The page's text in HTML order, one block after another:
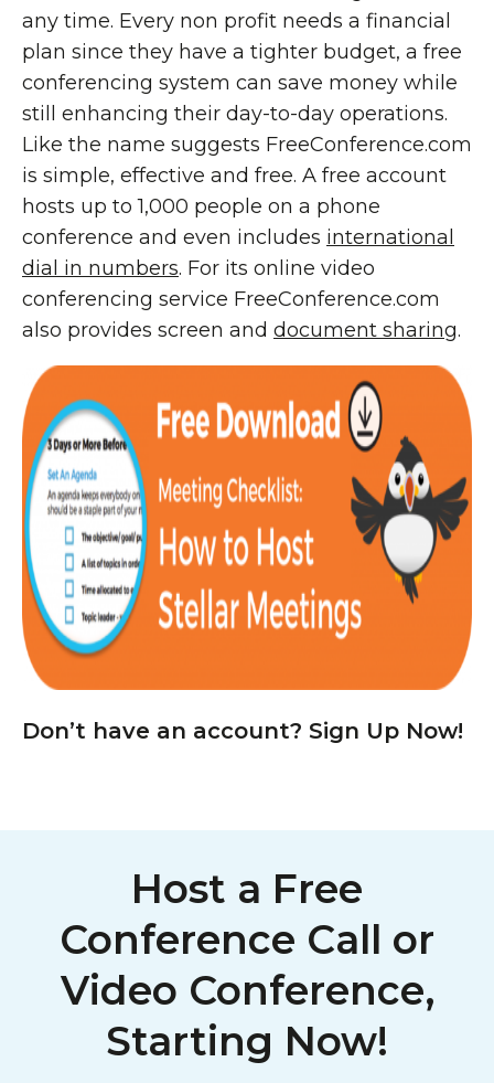
any time. Every non profit needs a financial
plan since they have a tighter budget, a free
conferencing system can save money while
still enhancing their day-to-day operations.
Like the name suggests FreeConference.com
is simple, effective and free. A free account
hosts up to 1,000 people on a phone
conference and even includes international
dial in numbers. For its online video
conferencing service FreeConference.com
also provides screen and document sharing.
Don’t have an account? Sign Up Now!
Host a Free
Conference Call or
Video Conference,
Starting Now!